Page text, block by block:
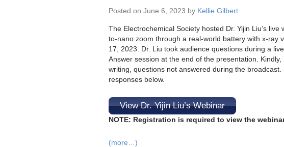
Posted on June 6, 2023 by Kellie Gilbert
The Electrochemical Society hosted Dr. Yijin Liu’s live
to-nano zoom through a real-world battery with x-ray
17, 2023. Dr. Liu took audience questions during a
Answer session at the end of the presentation. Kindly,
writing, questions not answered during the broadcast.
responses below.
View Dr. Yijin Liu’s Webinar
NOTE: Registration is required to view the
(more…)